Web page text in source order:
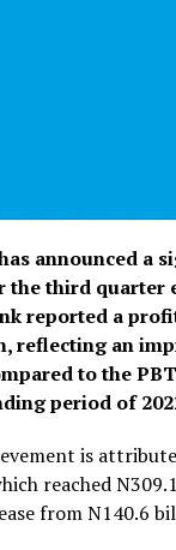
announced a
the third quarter
reported a
reflecting an
to the
period of
is
reached
from N140.6